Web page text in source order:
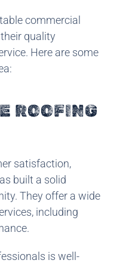
commercial
quality
Here are some
ROOFING
satisfaction,
built a solid
They offer a wide
including
is well-